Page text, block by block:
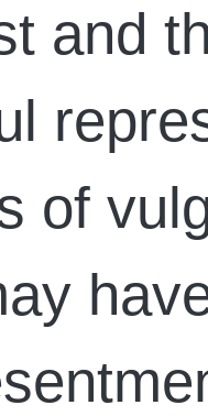
and
of